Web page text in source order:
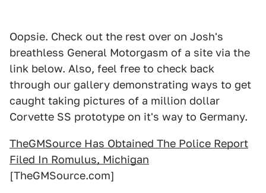
Oopsie. Check out the rest over on Josh's
breathless General Motorgasm of a site via the
link below. Also, feel free to check back
through our gallery demonstrating ways to get
caught taking pictures of a million dollar
Corvette SS prototype on it's way to Germany.
TheGMSource Has Obtained The Police Report
Filed In Romulus, Michigan
[TheGMSource.com]